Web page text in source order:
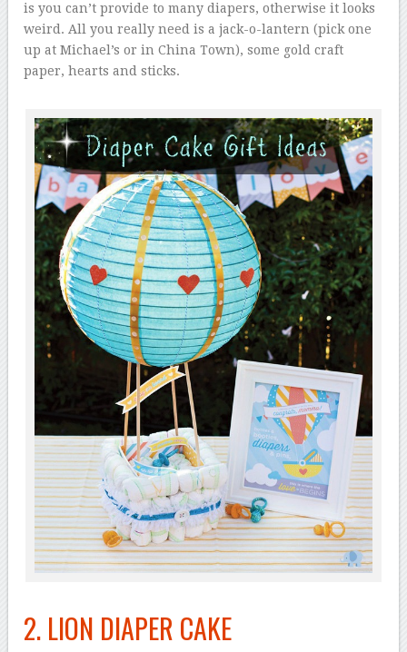
is you can’t provide to many diapers, otherwise it looks
weird. All you really need is a jack-o-lantern (pick one
up at Michael’s or in China Town), some gold craft
paper, hearts and sticks.
2. LION DIAPER CAKE